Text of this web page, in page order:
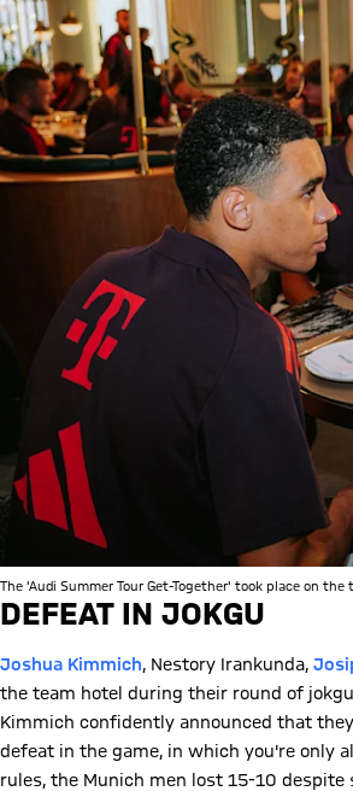
The 'Audi Summer Tour Get-Together' took place on
DEFEAT IN JOKGU
Joshua Kimmich, Nestory Irankunda,
the team hotel during their round of
Kimmich confidently announced that
defeat in the game, in which you're only
rules, the Munich men lost 15-10